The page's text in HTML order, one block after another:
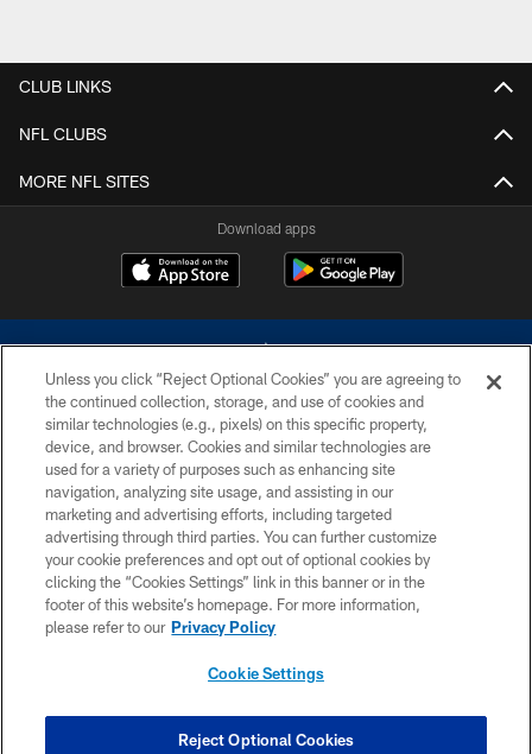
CLUB LINKS
NFL CLUBS
MORE NFL SITES
Download apps
©2026 Dallas Cowboys. All rights reserved. Do not duplicate in any form
without permission of the Dallas Cowboys. The Dallas Cowboys
Cheerleaders will not initiate contact with any person to request personal or
financial information.
PRIVACY POLICY
ACCESSIBILITY
SITE MAP
COOKIE SETTINGS
Unless you click “Reject Optional Cookies” you are agreeing to
the continued collection, storage, and use of cookies and
similar technologies (e.g., pixels) on this specific property,
device, and browser. Cookies and similar technologies are
used for a variety of purposes such as enhancing site
navigation, analyzing site usage, and assisting in our
marketing and advertising efforts, including targeted
advertising through third parties. You can further customize
your cookie preferences and opt out of optional cookies by
clicking the “Cookies Settings” link in this banner or in the
footer of this website’s homepage. For more information,
please refer to our Privacy Policy
Cookie Settings
Reject Optional Cookies